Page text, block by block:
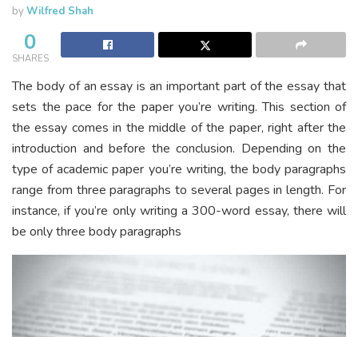
byWilfred Shah
0
SHARES
The body of an essay is an important part of the essay that
sets the pace for the paper you’re writing. This section of
the essay comes in the middle of the paper, right after the
introduction and before the conclusion. Depending on the
type of academic paper you’re writing, the body paragraphs
range from three paragraphs to several pages in length. For
instance, if you’re only writing a 300-word essay, there will
be only three body paragraphs